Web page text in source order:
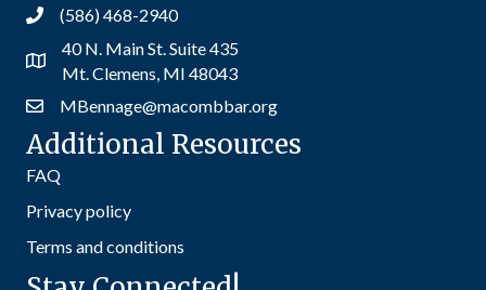
(586) 468-2940
40 N. Main St. Suite 435
Mt. Clemens, MI 48043
MBennage@macombbar.org
Additional Resources
FAQ
Privacy policy
Terms and conditions